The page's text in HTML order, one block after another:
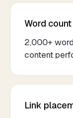
Word count
2,000+
content
Link